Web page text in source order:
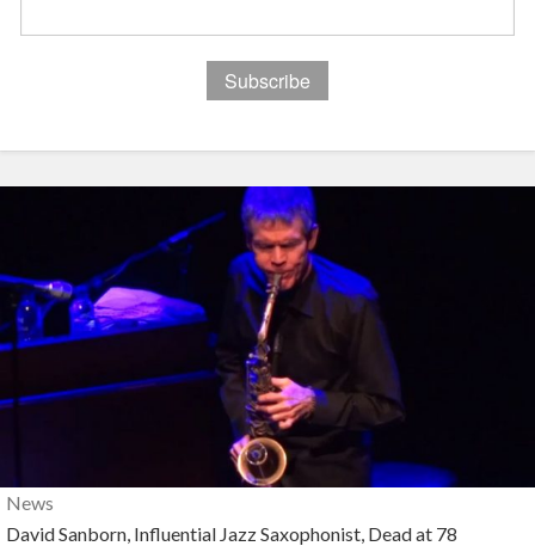
News
David Sanborn, Influential Jazz Saxophonist, Dead at 78